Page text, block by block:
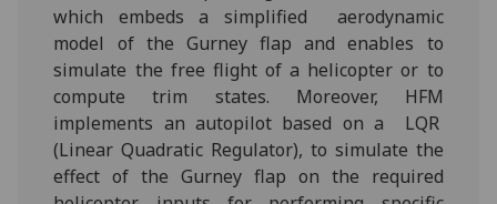
which embeds a simplified aerodynamic
model of the Gurney flap and enables to
simulate the free flight of a helicopter or to
compute trim states. Moreover, HFM
implements an autopilot based on a LQR
(Linear Quadratic Regulator), to simulate the
effect of the Gurney flap on the required